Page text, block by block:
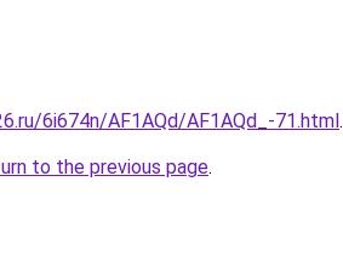
6i674n/AF1AQd/AF1AQd_-71.html.
to the previous page.